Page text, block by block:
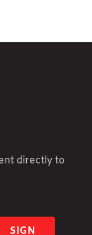
directly to
SIGN